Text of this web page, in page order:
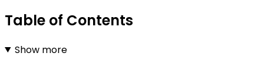
Table of Contents
Show more